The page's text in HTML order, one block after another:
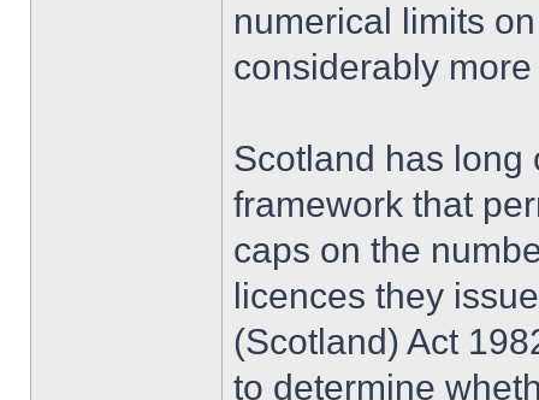
numerical limits
considerably
Scotland has long
framework that
caps on the
licences they
(Scotland) Act
to determine